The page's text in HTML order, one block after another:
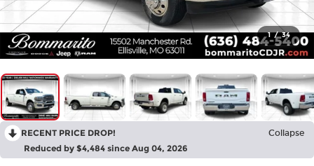
1 / 34
RECENT PRICE DROP! Collapse
Reduced by $4,484 since Aug 04, 2026